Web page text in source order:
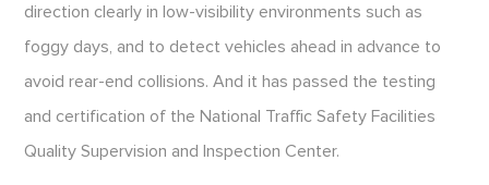
direction clearly in low-visibility environments such as
foggy days, and to detect vehicles ahead in advance to
avoid rear-end collisions. And it has passed the testing
and certification of the National Traffic Safety Facilities
Quality Supervision and Inspection Center.